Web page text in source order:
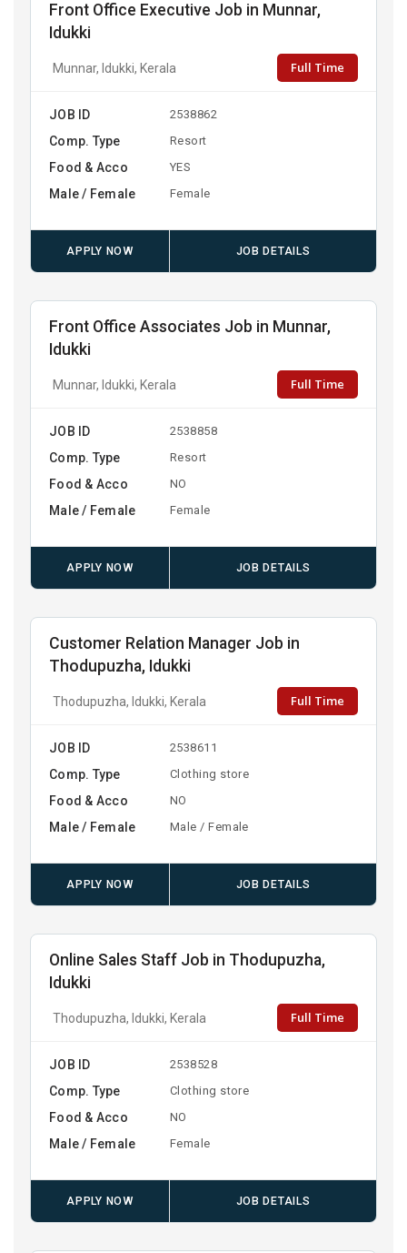
Front Office Executive Job in Munnar,
Idukki
Munnar, Idukki, Kerala Full Time
JOB ID 2538862
Comp. Type Resort
Food & Acco YES
Male / Female Female
APPLY NOW JOB DETAILS
Front Office Associates Job in Munnar,
Idukki
Munnar, Idukki, Kerala Full Time
JOB ID 2538858
Comp. Type Resort
Food & Acco NO
Male / Female Female
APPLY NOW JOB DETAILS
Customer Relation Manager Job in
Thodupuzha, Idukki
Thodupuzha, Idukki, Kerala Full Time
JOB ID 2538611
Comp. Type Clothing store
Food & Acco NO
Male / Female Male / Female
APPLY NOW JOB DETAILS
Online Sales Staff Job in Thodupuzha,
Idukki
Thodupuzha, Idukki, Kerala Full Time
JOB ID 2538528
Comp. Type Clothing store
Food & Acco NO
Male / Female Female
APPLY NOW JOB DETAILS